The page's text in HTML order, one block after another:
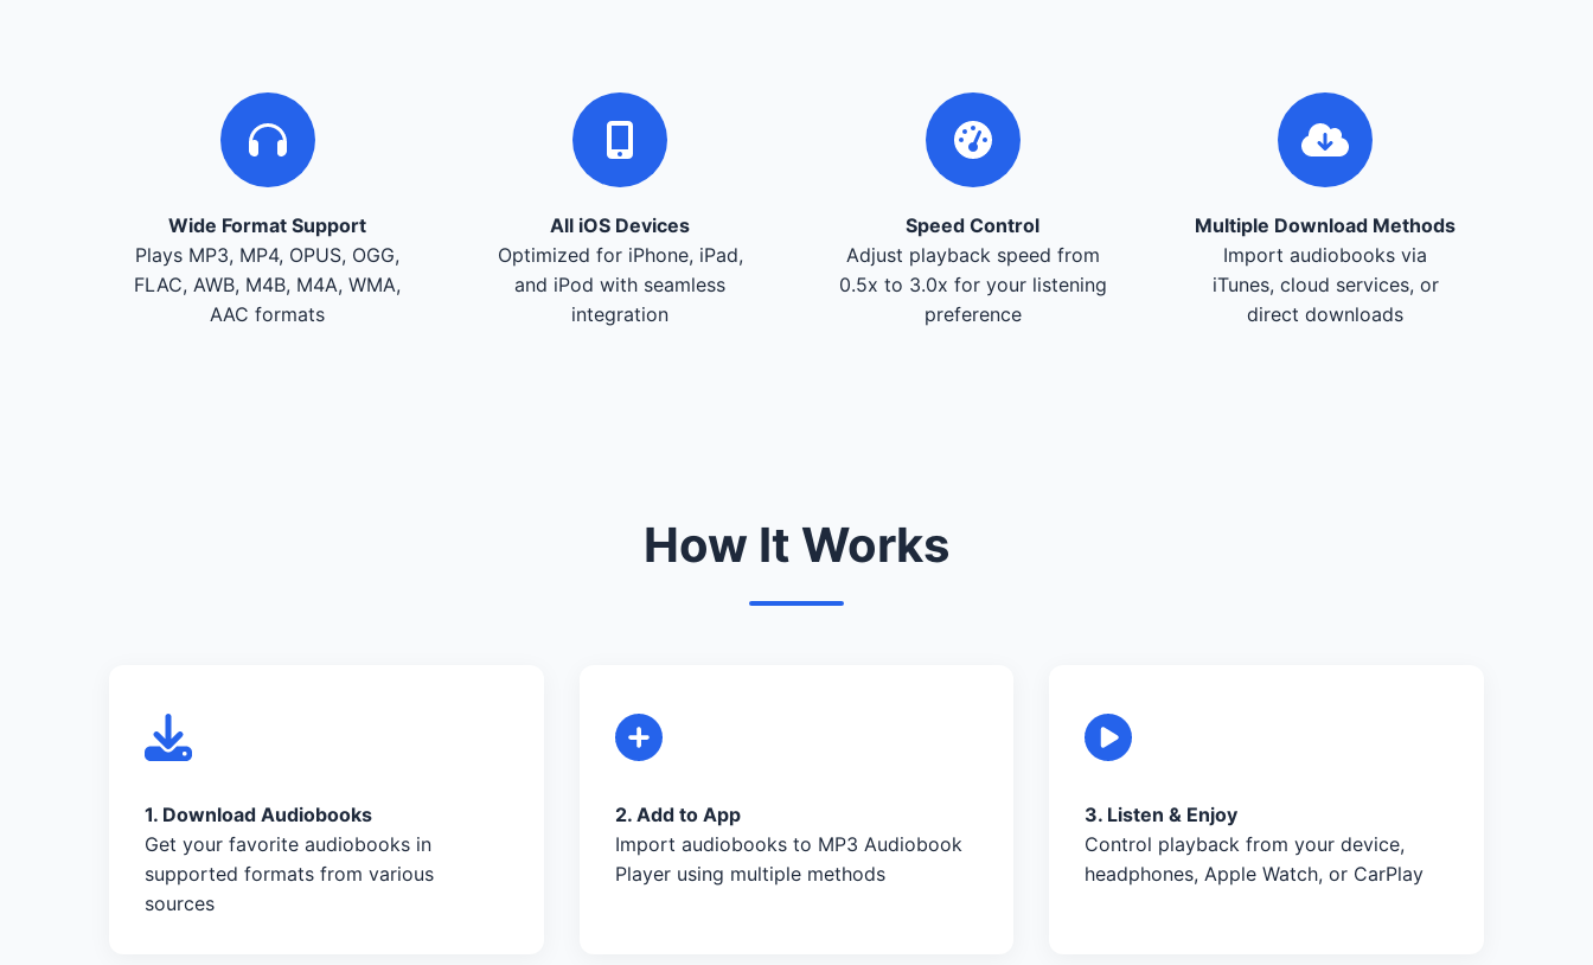
Wide Format Support
Plays MP3, MP4, OPUS, OGG,
FLAC, AWB, M4B, M4A, WMA,
AAC formats
All iOS Devices
Optimized for iPhone, iPad,
and iPod with seamless
integration
Speed Control
Adjust playback speed from
0.5x to 3.0x for your listening
preference
Multiple Download Methods
Import audiobooks via
iTunes, cloud services, or
direct downloads
How It Works
1. Download Audiobooks
Get your favorite audiobooks in
supported formats from various
sources
2. Add to App
Import audiobooks to MP3 Audiobook
Player using multiple methods
3. Listen & Enjoy
Control playback from your device,
headphones, Apple Watch, or CarPlay